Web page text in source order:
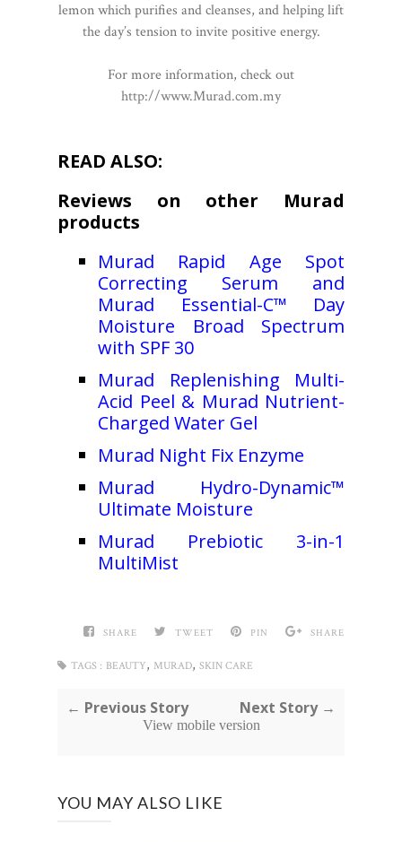
lemon which purifies and cleanses, and helping lift
the day’s tension to invite positive energy.
For more information, check out
http://www.Murad.com.my
READ ALSO:
Reviews on other Murad
products
Murad Rapid Age Spot
Correcting Serum and
Murad Essential-C™ Day
Moisture Broad Spectrum
with SPF 30
Murad Replenishing Multi-
Acid Peel & Murad Nutrient-
Charged Water Gel
Murad Night Fix Enzyme
Murad Hydro-Dynamic™
Ultimate Moisture
Murad Prebiotic 3-in-1
MultiMist
SHARE TWEET PIN SHARE
TAGS : BEAUTY, MURAD, SKIN CARE
← Previous Story Next Story →
View mobile version
YOU MAY ALSO LIKE